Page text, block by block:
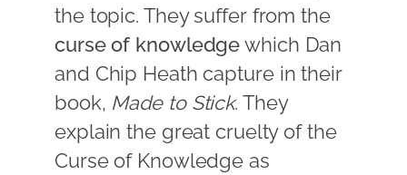
the topic. They suffer from the
curse of knowledge which Dan
and Chip Heath capture in their
book, Made to Stick. They
explain the great cruelty of the
Curse of Knowledge as